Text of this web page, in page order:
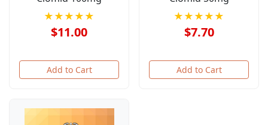
★★★★★
$11.00
Add to Cart
★★★★★
$7.70
Add to Cart